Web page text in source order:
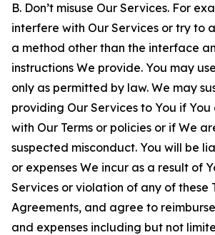
B. Don’t misuse Our Services. For
interfere with Our Services or try to
a method other than the interface
instructions We provide. You may
only as permitted by law. We may
providing Our Services to You if
with Our Terms or policies or if We
suspected misconduct. You will be
or expenses We incur as a result of
Services or violation of any of these
Agreements, and agree to
and expenses including but not